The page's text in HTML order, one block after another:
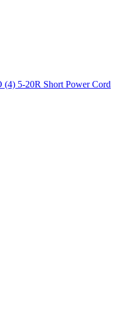
5-20R Short Power Cord